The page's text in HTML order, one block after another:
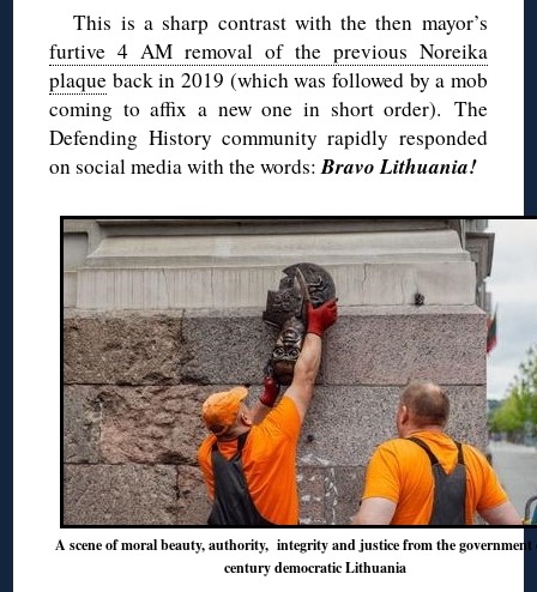
This is a sharp contrast with the then mayor’s
furtive 4 AM removal of the previous Noreika
plaque back in 2019 (which was followed by a mob
coming to affix a new one in short order). The
Defending History community rapidly responded
on social media with the words:Bravo Lithuania!
A scene of moral beauty, authority, integrity and justice from the government
century democratic Lithuania